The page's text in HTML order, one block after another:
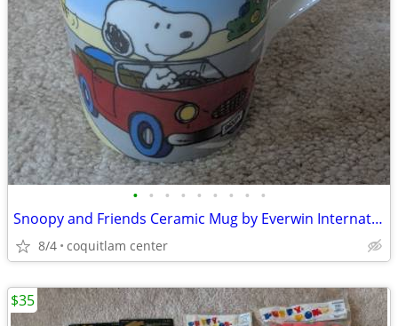
• • • • • • • • •
Snoopy and Friends Ceramic Mug by Everwin International
8/4 coquitlam center
$35